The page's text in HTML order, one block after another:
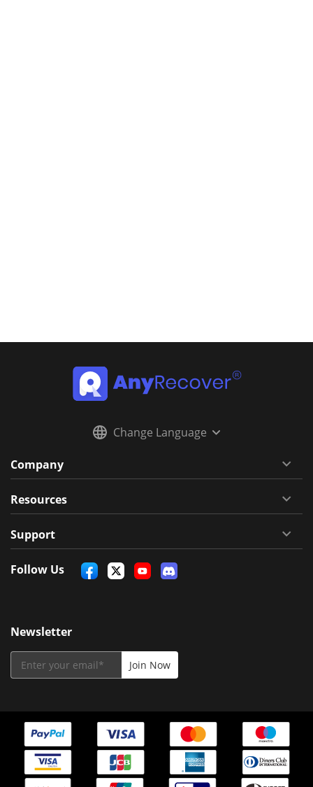
Change Language
Company
Resources
Support
Follow Us
Newsletter